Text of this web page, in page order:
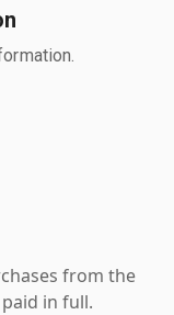
from the
in full.